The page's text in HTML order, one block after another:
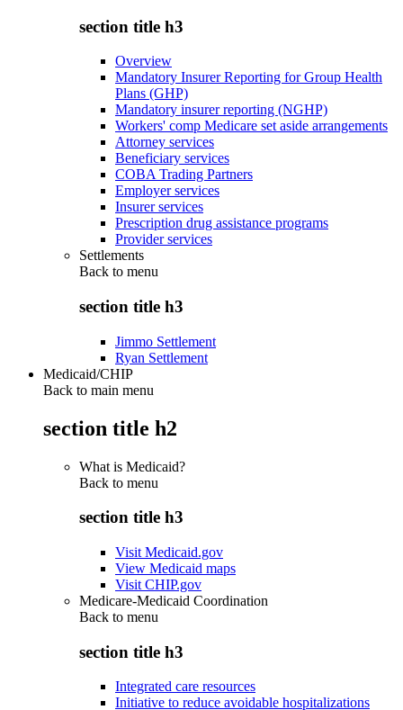
section title h3
Overview
Mandatory Insurer Reporting for Group Health
Plans (GHP)
Mandatory insurer reporting (NGHP)
Workers' comp Medicare set aside arrangements
Attorney services
Beneficiary services
COBA Trading Partners
Employer services
Insurer services
Prescription drug assistance programs
Provider services
Settlements
Back to menu
section title h3
Jimmo Settlement
Ryan Settlement
Medicaid/CHIP
Back to main menu
section title h2
What is Medicaid?
Back to menu
section title h3
Visit Medicaid.gov
View Medicaid maps
Visit CHIP.gov
Medicare-Medicaid Coordination
Back to menu
section title h3
Integrated care resources
Initiative to reduce avoidable hospitalizations